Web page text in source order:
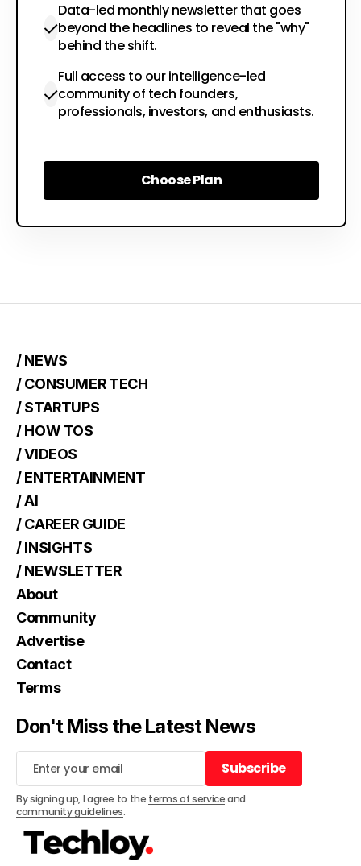
Data-led monthly newsletter that goes
beyond the headlines to reveal the "why"
behind the shift.
Full access to our intelligence-led
community of tech founders,
professionals, investors, and enthusiasts.
Choose Plan
Choose Plan
/ NEWS
/ CONSUMER TECH
/ STARTUPS
/ HOW TOS
/ VIDEOS
/ ENTERTAINMENT
/ AI
/ CAREER GUIDE
/ INSIGHTS
/ NEWSLETTER
About
Community
Advertise
Contact
Terms
Don't Miss the Latest News
Subscribe
Subscribe
By signing up, I agree to the terms of serviceand
community guidelines.